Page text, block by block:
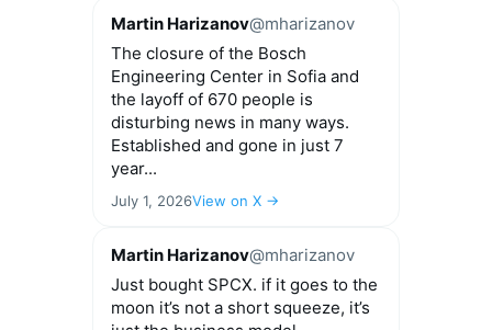
Martin Harizanov@mharizanov
The closure of the Bosch
Engineering Center in Sofia and
the layoff of 670 people is
disturbing news in many ways.
Established and gone in just 7
year...
July 1, 2026View on X →
Martin Harizanov@mharizanov
Just bought SPCX. if it goes to the
moon it’s not a short squeeze, it’s